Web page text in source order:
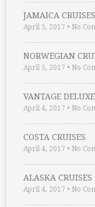
JAMAICA CRUISES
April 5, 2017 • No
NORWEGIAN
April 5, 2017 • No
VANTAGE
April 4, 2017 • No
COSTA CRUISES
April 4, 2017 • No
ALASKA CRUISES
April 4, 2017 • No